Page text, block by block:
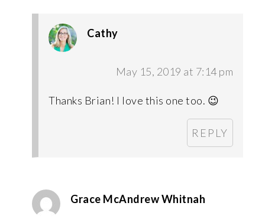
Cathy
May 15, 2019 at 7:14 pm
Thanks Brian! I love this one too. 😉
REPLY
Grace McAndrew Whitnah